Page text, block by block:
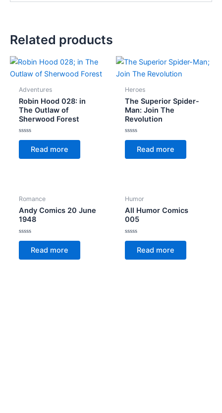
Related products
Adventures
Robin Hood 028: in
The Outlaw of
Sherwood Forest
Rated
of
Read more
Heroes
The Superior Spider-
Man: Join The
Revolution
Rated
of
Read more
Romance
Andy Comics 20 June
1948
Rated
of
Read more
Humor
All Humor Comics
005
Rated
of
Read more